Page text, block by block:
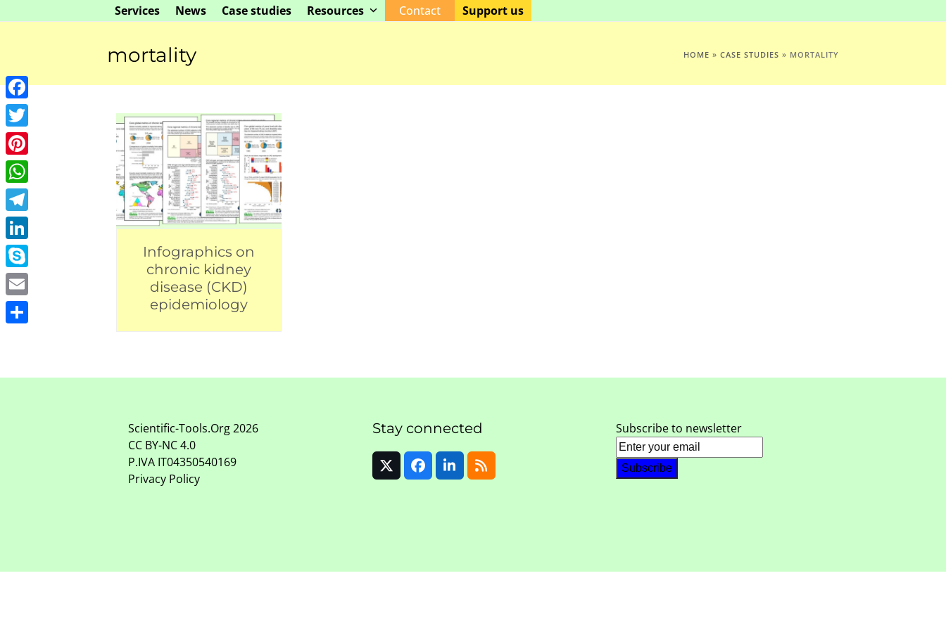
to
Services News Case studies Resources Contact Support us
mortality HOME » CASE STUDIES » MORTALITY
Infographics on
chronic kidney
disease (CKD)
epidemiology
Scientific-Tools.Org2026
CC BY-NC4.0
P.IVA IT04350540169
Privacy Policy
Stay connected
Twitter
(deprecated)
Facebook
LinkedIn
RSS
Subscribe to newsletter
Facebook
Twitter
Pinterest
WhatsApp
Telegram
LinkedIn
Skype
Email